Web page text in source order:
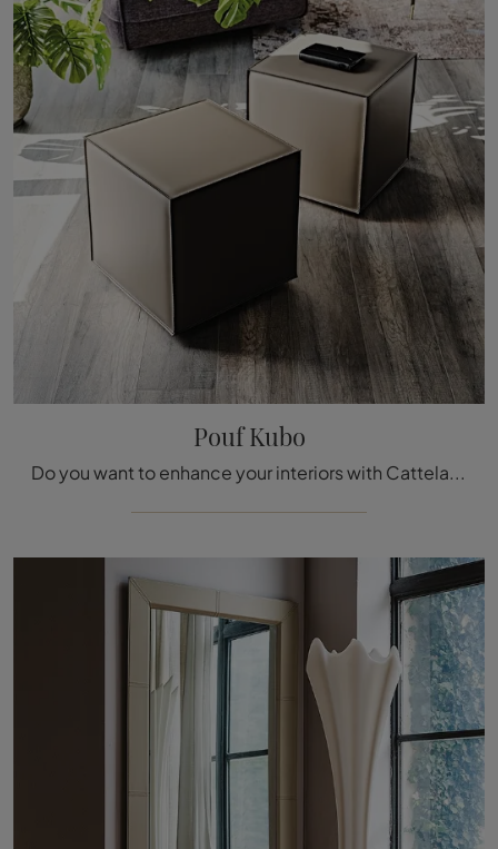
Pouf Kubo
Do you want to enhance your interiors with Cattelan Italia furnishings? Here are various models of leather poufs such as Pouf Kubo.